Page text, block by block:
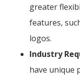
greater
features,
logos.
Industry
have unique